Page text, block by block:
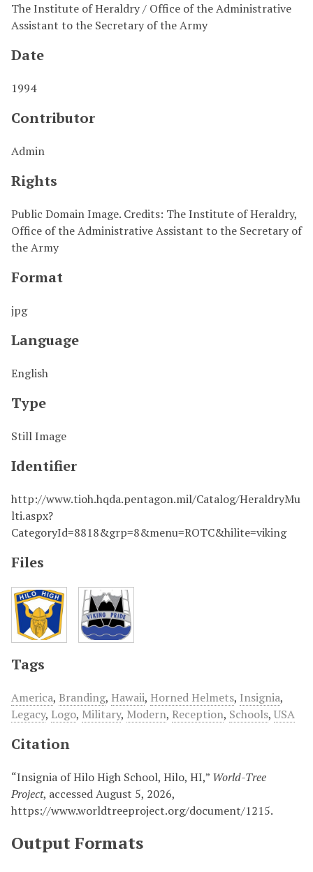
The Institute of Heraldry / Office of the Administrative
Assistant to the Secretary of the Army
Date
1994
Contributor
Admin
Rights
Public Domain Image. Credits: The Institute of Heraldry,
Office of the Administrative Assistant to the Secretary of
the Army
Format
jpg
Language
English
Type
Still Image
Identifier
http://www.tioh.hqda.pentagon.mil/Catalog/HeraldryMu
lti.aspx?
CategoryId=8818&grp=8&menu=ROTC&hilite=viking
Files
Tags
America, Branding, Hawaii, Horned Helmets, Insignia,
Legacy, Logo, Military, Modern, Reception, Schools, USA
Citation
“Insignia of Hilo High School, Hilo, HI,” World-Tree
Project, accessed August 5, 2026,
https://www.worldtreeproject.org/document/1215.
Output Formats